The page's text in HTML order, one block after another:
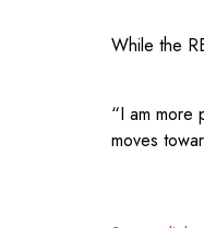
While the
“I am more
moves